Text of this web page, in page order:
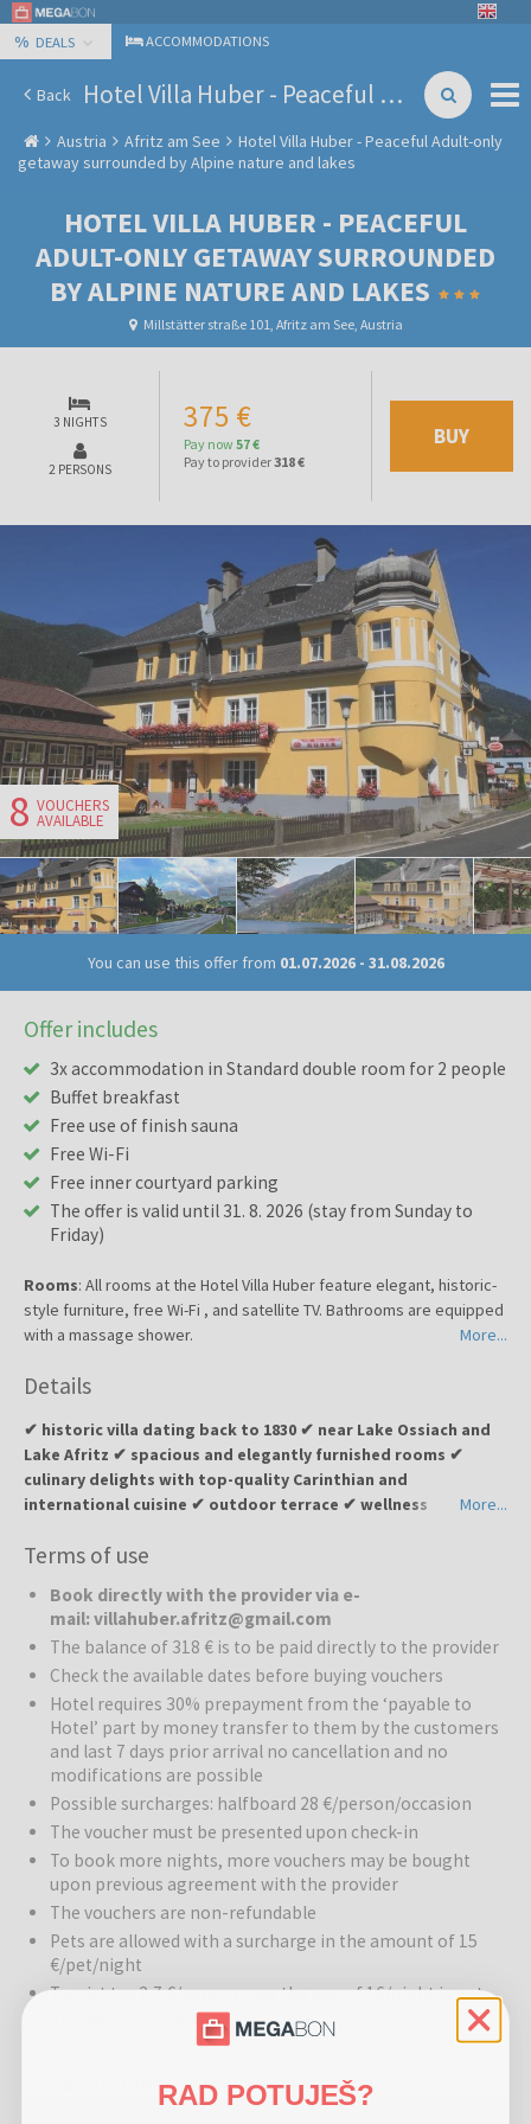
% DEALS ACCOMMODATIONS
Back Hotel Villa Huber - Peaceful Adult-only getaway surrounded by Alpine nature and lakes
Austria Afritz am See
Hotel Villa Huber - Peaceful Adult-only
getaway surrounded by Alpine nature and lakes
HOTEL VILLA HUBER - PEACEFUL
ADULT-ONLY GETAWAY SURROUNDED
BY ALPINE NATURE AND LAKES
Millstätter straße 101, Afritz am See, Austria
3 NIGHTS
2 PERSONS
375 €
Pay now 57 €
Pay to provider318 €
BUY
8 VOUCHERS
AVAILABLE
You can use this offer from 01.07.2026- 31.08.2026
Offer includes
3x accommodation in Standard double room for 2 people
Buffet breakfast
Free use of finish sauna
Free Wi-Fi
Free inner courtyard parking
The offer is valid until 31. 8. 2026 (stay from Sunday to
Friday)
Rooms: All rooms at the Hotel Villa Huber feature elegant, historic-
style furniture, free Wi-Fi , and satellite TV. Bathrooms are equipped
with a massage shower.
More...
Details
✔ historic villa dating back to 1830 ✔ near Lake Ossiach and
Lake Afritz ✔ spacious and elegantly furnished rooms ✔
culinary delights with top-quality Carinthian and
international cuisine ✔ outdoor terrace ✔ wellness
by Alpine nature and lakes
Hotel Villa Huberis a true gem of historic architecture, where
tradition from 1830 intertwines with modern comfort. This charming
villa, once a popular resort for the aristocracy, today offers a warm
and intimate atmosphere in 14 comfortable rooms and family suites.
Due to its versatility, the hotel adapts to the seasons like a
chameleon – offering refreshment by pristine lakes in summer and
becoming an idyllic sanctuary for snow enthusiasts in winter, close
to Carinthia's best ski resorts.
Wellness:The renovated wellness area provides a perfect escape
from everyday life. Guests can warm up in the Finnish sauna, which
is ideal after an active day in the mountains.
the rich flavors of the Carinthian region and international specialties.
During this gastronomic experience, guests can taste international
wines in the 100-year-old wine cellar and choose from various
excellent gourmet dishes in the restaurant. Additionally, the villa has
its own café, terrace, and a restaurant for up to 50 people.
The hotel's location in Afritz am See is a paradise for
More...
Terms of use
Book directly with the provider via e-
mail: villahuber.afritz@gmail.com
The balance of 318 € is to be paid directly to the provider
Check the available dates before buying vouchers
Hotel requires 30% prepayment from the ‘payable to
Hotel’ part by money transfer to them by the customers
and last 7 days prior arrival no cancellation and no
modifications are possible
Possible surcharges: halfboard 28 €/person/occasion
The voucher must be presented upon check-in
To book more nights, more vouchers may be bought
upon previous agreement with the provider
The vouchers are non-refundable
Pets are allowed with a surcharge in the amount of 15
€/pet/night
Tourist tax 2,7 €/person over the age of 16/night is not
included in the price
Other optionsRAD POTUJEŠ?